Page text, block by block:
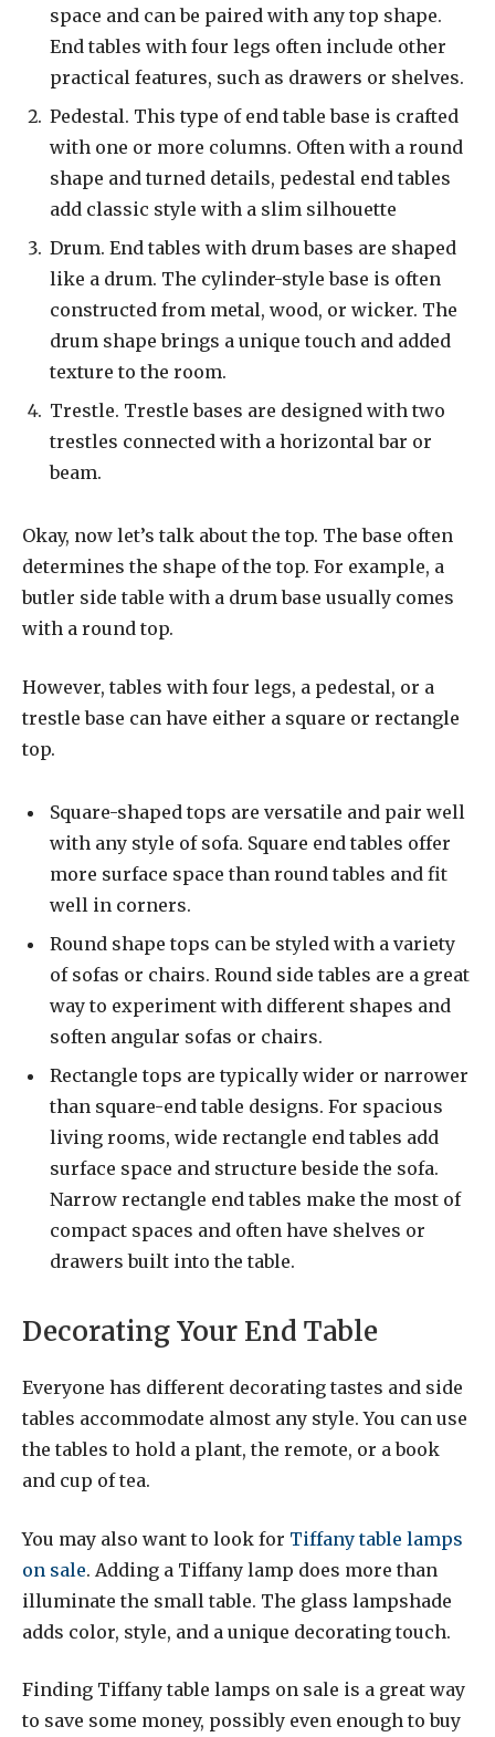
space and can be paired with any top shape.
End tables with four legs often include other
practical features, such as drawers or shelves.
Pedestal. This type of end table base is crafted
with one or more columns. Often with a round
shape and turned details, pedestal end tables
add classic style with a slim silhouette
Drum. End tables with drum bases are shaped
like a drum. The cylinder-style base is often
constructed from metal, wood, or wicker. The
drum shape brings a unique touch and added
texture to the room.
Trestle. Trestle bases are designed with two
trestles connected with a horizontal bar or
beam.
Okay, now let’s talk about the top. The base often
determines the shape of the top. For example, a
butler side table with a drum base usually comes
with a round top.
However, tables with four legs, a pedestal, or a
trestle base can have either a square or rectangle
top.
Square-shaped tops are versatile and pair well
with any style of sofa. Square end tables offer
more surface space than round tables and fit
well in corners.
Round shape tops can be styled with a variety
of sofas or chairs. Round side tables are a great
way to experiment with different shapes and
soften angular sofas or chairs.
Rectangle tops are typically wider or narrower
than square-end table designs. For spacious
living rooms, wide rectangle end tables add
surface space and structure beside the sofa.
Narrow rectangle end tables make the most of
compact spaces and often have shelves or
drawers built into the table.
Decorating Your End Table
Everyone has different decorating tastes and side
tables accommodate almost any style. You can use
the tables to hold a plant, the remote, or a book
and cup of tea.
You may also want to look for Tiffany table lamps
on sale. Adding a Tiffany lamp does more than
illuminate the small table. The glass lampshade
adds color, style, and a unique decorating touch.
Finding Tiffany table lamps on sale is a great way
to save some money, possibly even enough to buy